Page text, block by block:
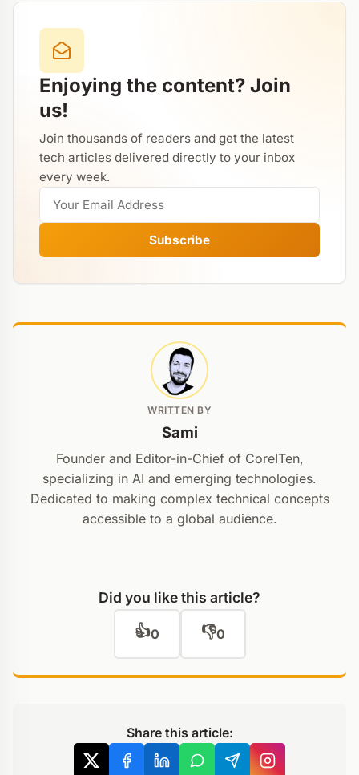
Enjoying the content? Join
us!
Join thousands of readers and get the latest
tech articles delivered directly to your inbox
every week.
Subscribe
WRITTEN BY
Sami
Founder and Editor-in-Chief of CoreITen,
specializing in AI and emerging technologies.
Dedicated to making complex technical concepts
accessible to a global audience.
Did you like this article?
👍0 👎0
Share this article: